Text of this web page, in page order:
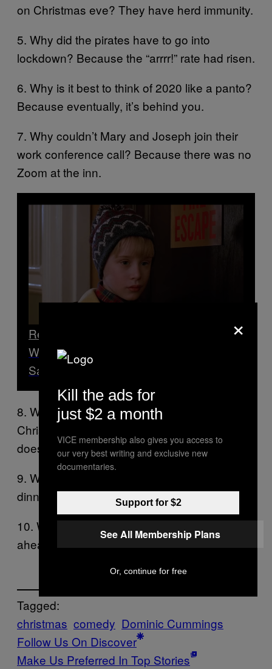
on Christmas eve? They have herd immunity.
5. Why did the pirates have to go into
lockdown? Because the “arrrr!” rate had risen.
6. Why is it best to think of 2020 like a panto?
Because eventually, it’s behind you.
7. Why couldn’t Mary and Joseph join their
work conference call? Because there was no
Zoom at the inn.
Read Next
What Your Favourite Christmas Film
Says About You
8. Why can’t Boris Johnson make his
Christmas cake until the last minute? He
doesn’t know how many tiers it should have.
9. What do the Trumps do for Christmas
dinner? They put on a super spread.
10. Which Christmas film was 30 years
ahead of its time?Home Alone.
Tagged:
christmas comedy Dominic Cummings
Follow Us On Discover
Make Us Preferred In Top Stories
×
Kill the ads for
just $2 a month
VICE membership also gives you access to
our very best writing and exclusive new
documentaries.
Support for $2
See All Membership Plans
Or, continue for free